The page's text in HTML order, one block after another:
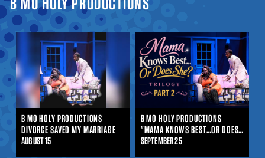
B MO HOLY PRODUCTIONS
DIVORCE SAVED MY MARRIAGE
AUGUST 15
B MO HOLY PRODUCTIONS
"MAMA KNOWS BEST…OR DOES SHE?"
SEPTEMBER 25